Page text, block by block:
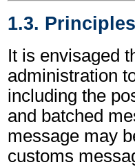
1.3. Principles
It is envisaged
administration
including the
and batched
message may
customs